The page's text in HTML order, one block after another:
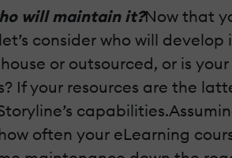
will maintain it?Now that
consider who will
or outsourced, or is
your resources are the
often your eLearning